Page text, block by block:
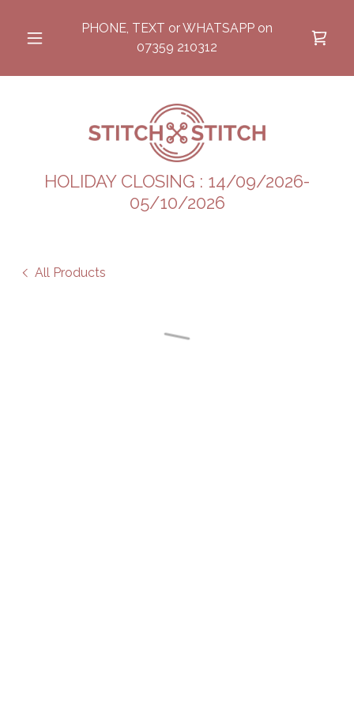
PHONE, TEXT or WHATSAPP on
07359 210312
HOLIDAY CLOSING : 14/09/2026-
05/10/2026
All Products